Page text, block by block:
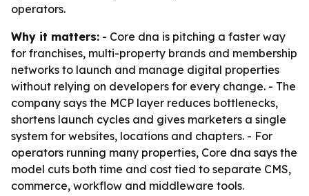
operators.
Why it matters: - Core dna is pitching a faster way
for franchises, multi-property brands and membership
networks to launch and manage digital properties
without relying on developers for every change. - The
company says the MCP layer reduces bottlenecks,
shortens launch cycles and gives marketers a single
system for websites, locations and chapters. - For
operators running many properties, Core dna says the
model cuts both time and cost tied to separate CMS,
commerce, workflow and middleware tools.